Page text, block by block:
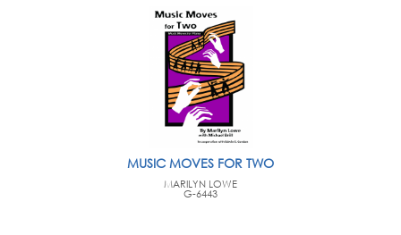
MUSIC MOVES FOR TWO
MARILYN LOWE
G-6443